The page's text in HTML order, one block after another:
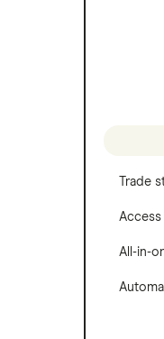
A to Z list of
Trade
Access
All-in-